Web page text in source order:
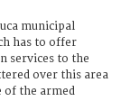
municipal
has to offer
services to the
over this area
of the armed